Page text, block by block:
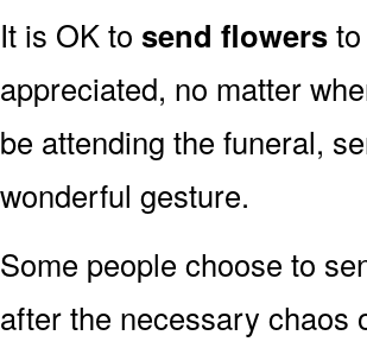
It is OK to send flowers
appreciated, no matter
be attending the funeral,
wonderful gesture.
Some people choose to
after the necessary chaos